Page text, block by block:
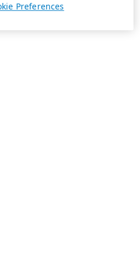
Preferences